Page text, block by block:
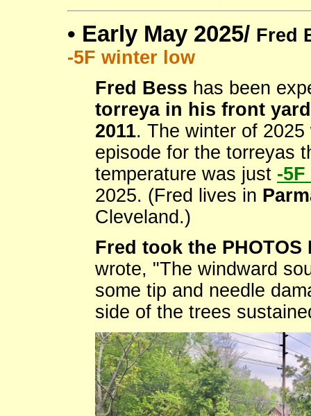
• Early May 2025/ Fred
-5F winter low
Fred Bess has been
torreya in his front
2011. The winter of
episode for the torreyas
temperature was just -
2025. (Fred lives in
Cleveland.)
Fred took the PHOTOS
wrote, "The windward
some tip and needle
side of the trees